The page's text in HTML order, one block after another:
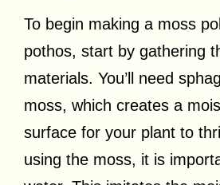
To begin making a moss
pothos, start by gathering
materials. You’ll need
moss, which creates a
surface for your plant to
using the moss, it is